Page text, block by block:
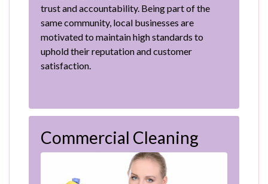
trust and accountability. Being part of the
same community, local businesses are
motivated to maintain high standards to
uphold their reputation and customer
satisfaction.
Commercial Cleaning